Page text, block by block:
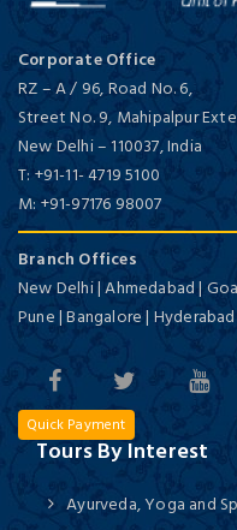
Corporate Office
RZ – A / 96, Road No. 6,
Street No. 9, Mahipalpur
New Delhi–110037,India
T: +91-11- 4719 5100
M: +91-97176 98007
Branch Offices
New Delhi | Ahmedabad |
Pune | Bangalore |
Quick Payment
Tours By Interest
Ayurveda, Yoga and